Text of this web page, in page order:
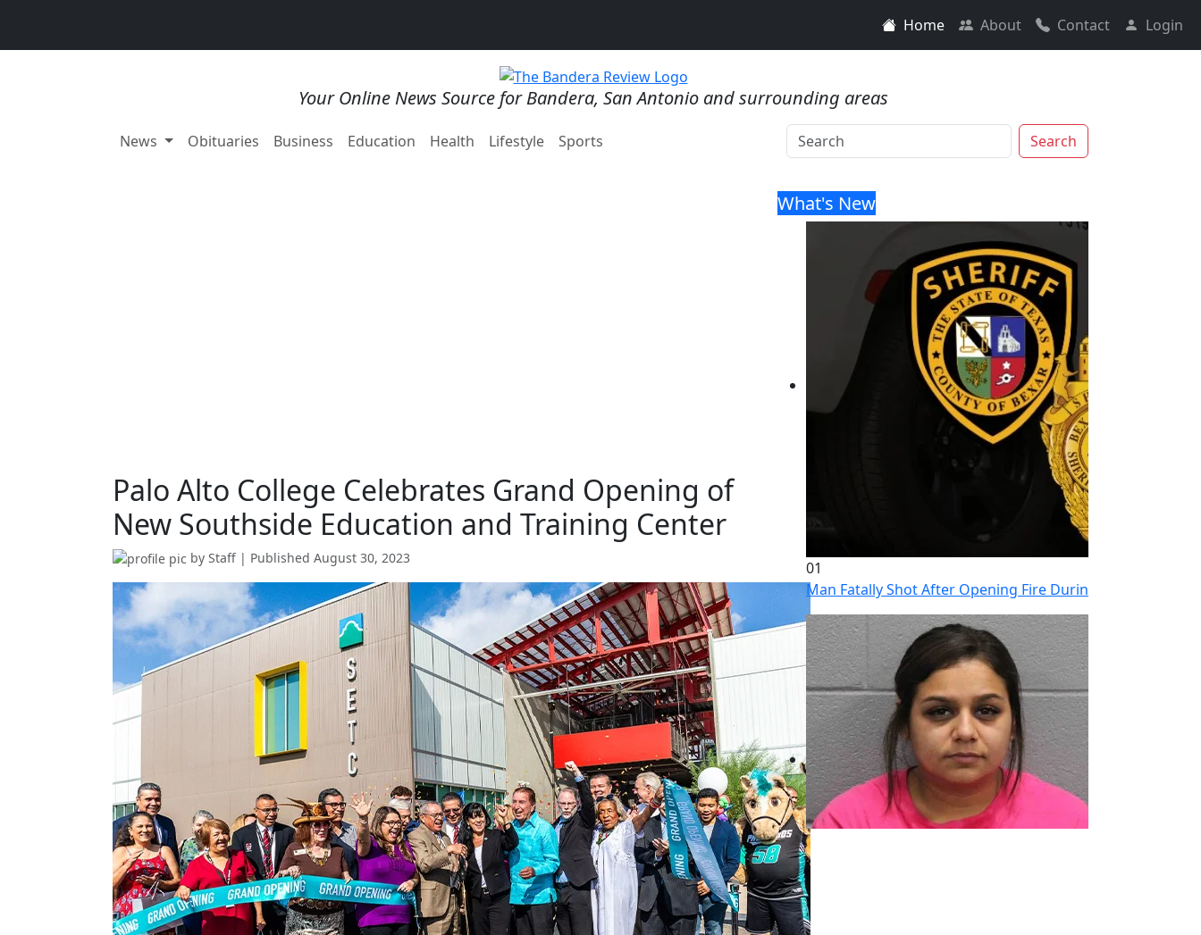
Home About Contact Login
Your Online News Source for Bandera, San Antonio and surrounding areas
News Obituaries Business Education Health Lifestyle Sports Search
Palo Alto College Celebrates Grand Opening of
New Southside Education and Training Center
by Staff | Published August 30, 2023
What's New
01
Man Fatally Shot After Opening Fire During Domestic
02